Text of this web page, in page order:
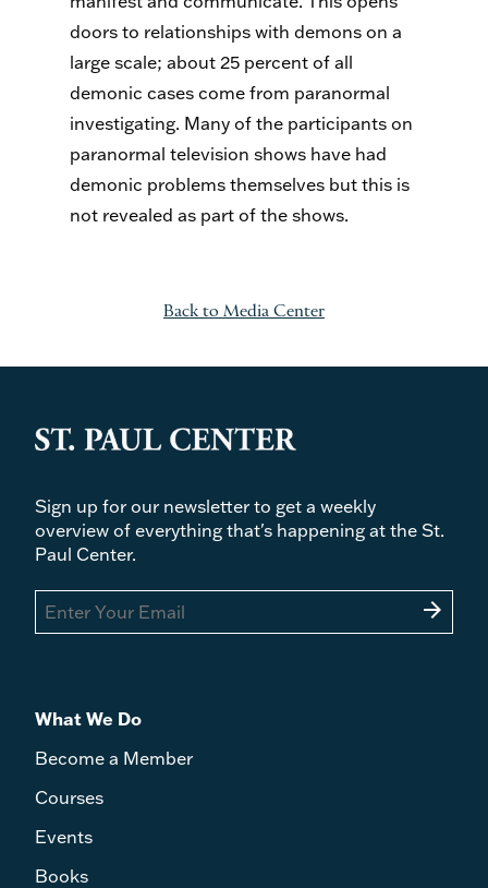
doors to relationships with demons on a
large scale; about 25 percent of all
demonic cases come from paranormal
investigating. Many of the participants on
paranormal television shows have had
demonic problems themselves but this is
not revealed as part of the shows.
Back to Media Center
Sign up for our newsletter to get a weekly
overview of everything that's happening at the St.
Paul Center.
arrow_forward
What We Do
Become a Member
Courses
Events
Books